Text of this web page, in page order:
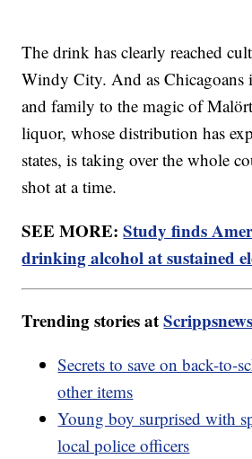
The drink has clearly reached
Windy City. And as Chicagoans
and family to the magic of
liquor, whose distribution has
states, is taking over the whole
shot at a time.
SEE MORE:Study finds
drinking alcohol at sustained
Trending stories at
Secrets to save on back-to-
other items
Young boy surprised with
local police officers